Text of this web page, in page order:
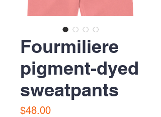
Fourmiliere
pigment-dyed
sweatpants
$48.00Price